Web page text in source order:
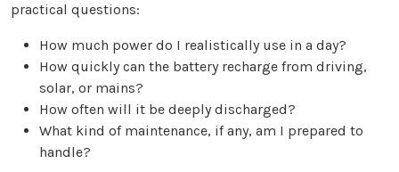
practical questions:
How much power do I realistically use in a day?
How quickly can the battery recharge from driving,
solar, or mains?
How often will it be deeply discharged?
What kind of maintenance, if any, am I prepared to
handle?